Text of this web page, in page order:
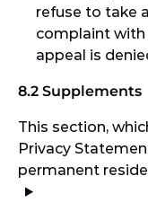
refuse to take
complaint
appeal is
8.2 Supplements
This section,
Privacy
permanent